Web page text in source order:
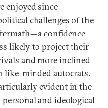
enjoyed since
challenges of the
confidence
likely to project their
and more inclined
like-minded autocrats.
evident in the
and ideological